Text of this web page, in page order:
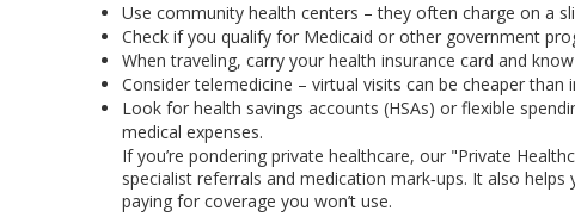
Use community health centers – they often charge on a
Check if you qualify for Medicaid or other government
When traveling, carry your health insurance card and
Consider telemedicine – virtual visits can be cheaper than
Look for health savings accounts (HSAs) or flexible
medical expenses.
If you’re pondering private healthcare, our "Private
specialist referrals and medication mark‑ups. It also
paying for coverage you won’t use.